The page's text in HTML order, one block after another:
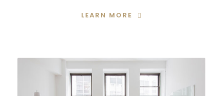
LEARN MORE